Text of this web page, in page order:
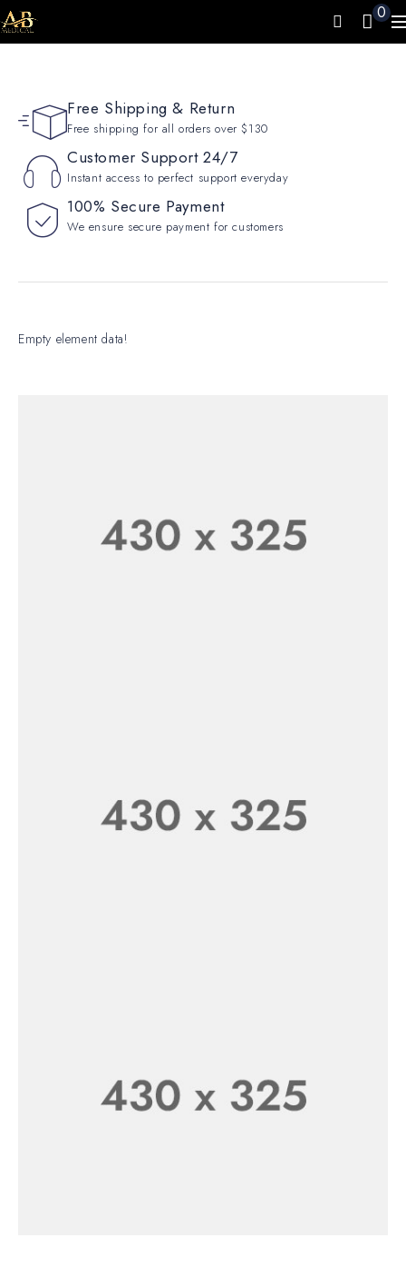
0
Free Shipping & Return
Free shipping for all orders over $130
Customer Support 24/7
Instant access to perfect support everyday
100% Secure Payment
We ensure secure payment for customers
Empty element data!